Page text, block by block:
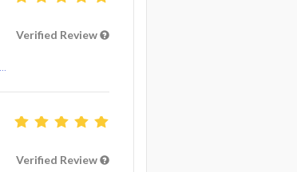
Verified Review
Verified Review